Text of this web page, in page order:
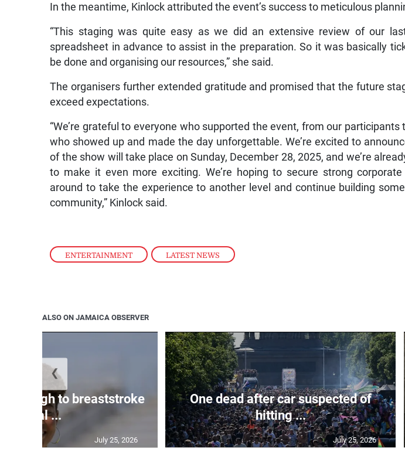
ENTERTAINMENT , LATEST NEWS
In the meantime, Kinlock attributed the event’s success to meticulous
“This staging was quite easy as we did an extensive review of our
spreadsheet in advance to assist in the preparation. So it was basically
be done and organising our resources,” she said.
The organisers further extended gratitude and promised that the future
exceed expectations.
“We’re grateful to everyone who supported the event, from our
who showed up and made the day unforgettable. We’re excited to
of the show will take place on Sunday, December 28, 2025, and we’re
to make it even more exciting. We’re hoping to secure strong
around to take the experience to another level and continue building
community,” Kinlock said.
ALSO ON JAMAICA OBSERVER
through to breaststroke
final ...
July 25, 2026
One dead after car suspected of
hitting ...
July 25, 2026
❮